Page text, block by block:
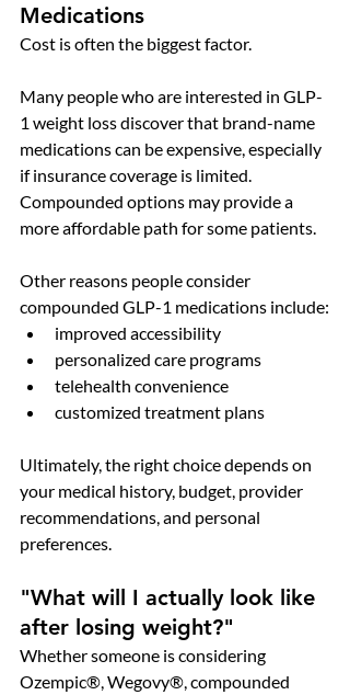
Medications
Cost is often the biggest factor.
Many people who are interested in GLP-
1 weight loss discover that brand-name
medications can be expensive, especially
if insurance coverage is limited.
Compounded options may provide a
more affordable path for some patients.
Other reasons people consider
compounded GLP-1 medications include:
improved accessibility
personalized care programs
telehealth convenience
customized treatment plans
Ultimately, the right choice depends on
your medical history, budget, provider
recommendations, and personal
preferences.
"What will I actually look like
after losing weight?"
Whether someone is considering
Ozempic®, Wegovy®, compounded